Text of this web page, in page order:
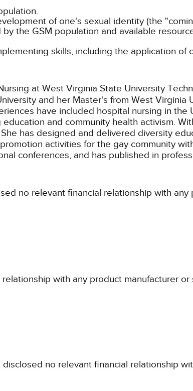
of one's sexual identity (the
the GSM population and available
skills, including the application of
at West Virginia State University
and her Master's from West Virginia
have included hospital nursing in
and community health activism.
has designed and delivered diversity
activities for the gay community
conferences, and has published in
no relevant financial relationship with
with any product manufacturer
no relevant financial relationship